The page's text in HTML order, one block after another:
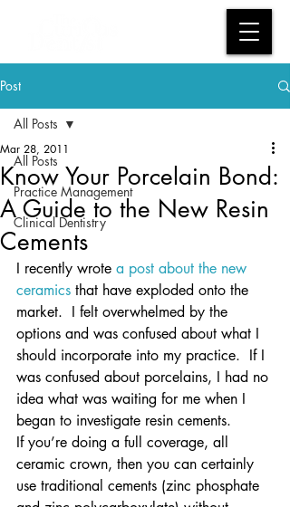
Post
All Posts
Practice Management
Clinical Dentistry
All Posts
Know Your Porcelain Bond:
A Guide to the New Resin
Cements
Mar 28, 2011
I recently wrote a post about the new
ceramics that have exploded onto the
market.  I felt overwhelmed by the
options and was confused about what I
should incorporate into my practice.  If I
was confused about porcelains, I had no
idea what was waiting for me when I
began to investigate resin cements.
If you’re doing a full coverage, all
ceramic crown, then you can certainly
use traditional cements (zinc phosphate